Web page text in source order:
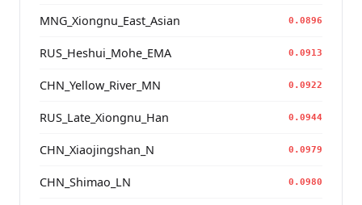
MNG_Xiongnu_East_Asian 0.0896
RUS_Heshui_Mohe_EMA 0.0913
CHN_Yellow_River_MN 0.0922
RUS_Late_Xiongnu_Han 0.0944
CHN_Xiaojingshan_N 0.0979
CHN_Shimao_LN 0.0980